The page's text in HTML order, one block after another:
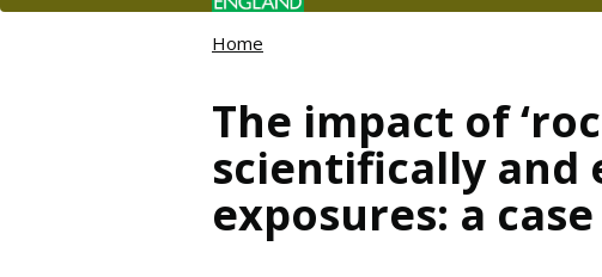
Home
The impact of
scientifically and
exposures: a